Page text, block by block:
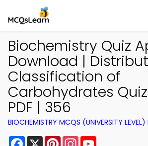
Biochemistry Quiz
Download |
Classification of
Carbohydrates
PDF | 356
BIOCHEMISTRY MCQS (UNIVERSITY
Facebook
X PinterestInstagram